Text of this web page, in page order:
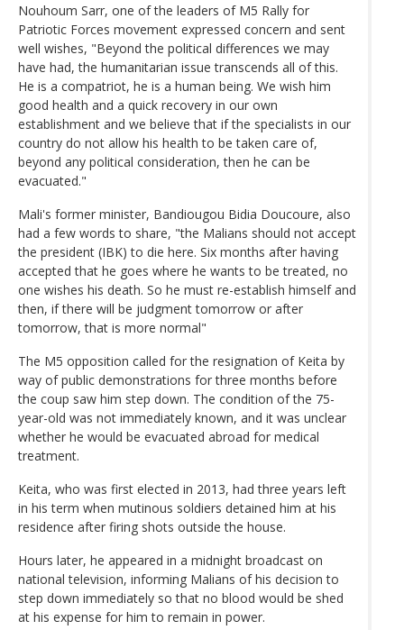
Nouhoum Sarr, one of the leaders of M5 Rally for
Patriotic Forces movement expressed concern and sent
well wishes, "Beyond the political differences we may
have had, the humanitarian issue transcends all of this.
He is a compatriot, he is a human being. We wish him
good health and a quick recovery in our own
establishment and we believe that if the specialists in our
country do not allow his health to be taken care of,
beyond any political consideration, then he can be
evacuated."
Mali's former minister, Bandiougou Bidia Doucoure, also
had a few words to share, "the Malians should not accept
the president (IBK) to die here. Six months after having
accepted that he goes where he wants to be treated, no
one wishes his death. So he must re-establish himself and
then, if there will be judgment tomorrow or after
tomorrow, that is more normal"
The M5 opposition called for the resignation of Keita by
way of public demonstrations for three months before
the coup saw him step down. The condition of the 75-
year-old was not immediately known, and it was unclear
whether he would be evacuated abroad for medical
treatment.
Keita, who was first elected in 2013, had three years left
in his term when mutinous soldiers detained him at his
residence after firing shots outside the house.
Hours later, he appeared in a midnight broadcast on
national television, informing Malians of his decision to
step down immediately so that no blood would be shed
at his expense for him to remain in power.